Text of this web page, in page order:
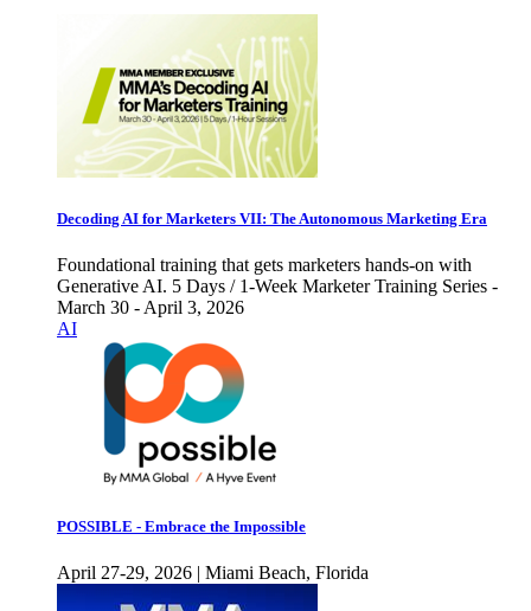
Decoding AI for Marketers VII: The Autonomous Marketing Era
Foundational training that gets marketers hands-on with
Generative AI. 5 Days / 1-Week Marketer Training Series -
March 30 - April 3, 2026
AI
POSSIBLE - Embrace the Impossible
April 27-29, 2026 | Miami Beach, Florida